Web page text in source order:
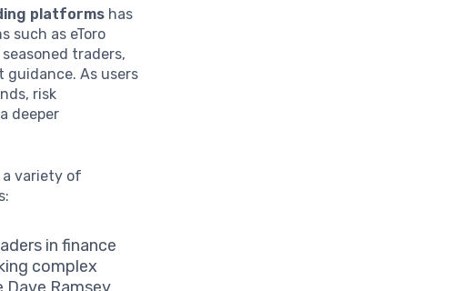
platforms has
such as eToro
traders,
As users
risk
deeper
variety of
in finance
complex